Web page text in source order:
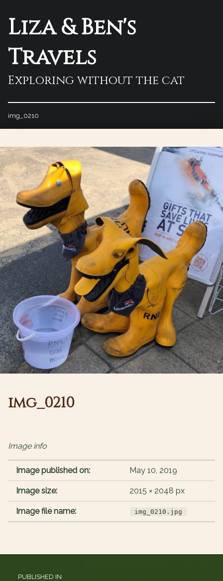
Liza & Ben's
Travels
Exploring without the cat
img_0210
img_0210
Image info
Image published on: May 10, 2019
Image size: 2015 × 2048 px
Image file name: img_0210.jpg
Post navigation
PUBLISHED IN